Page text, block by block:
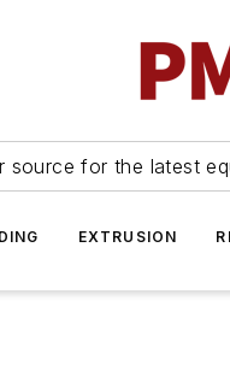
source for the latest
EXTRUSION